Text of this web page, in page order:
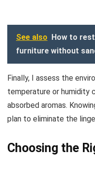
See also How to
furniture without
Finally, I assess the
temperature or humidity
absorbed aromas.
plan to eliminate the
Choosing the